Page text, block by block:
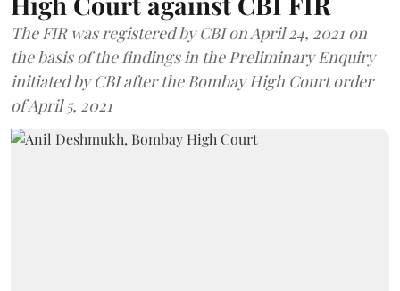
The FIR was registered by CBI on April 24, 2021 on
the basis of the findings in the Preliminary Enquiry
initiated by CBI after the Bombay High Court order
of April 5, 2021